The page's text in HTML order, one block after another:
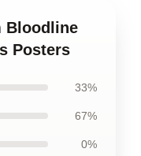
Bloodline
Posters
33%
67%
0%